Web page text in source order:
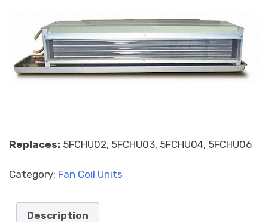
Replaces: 5FCHU02, 5FCHU03, 5FCHU04, 5FCHU06
Category: Fan Coil Units
Description